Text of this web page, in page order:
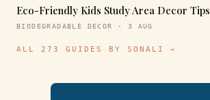
Eco-Friendly Kids Study Area Decor Tips
BIODEGRADABLE DECOR · 3 AUG
ALL 273 GUIDES BY SONALI →